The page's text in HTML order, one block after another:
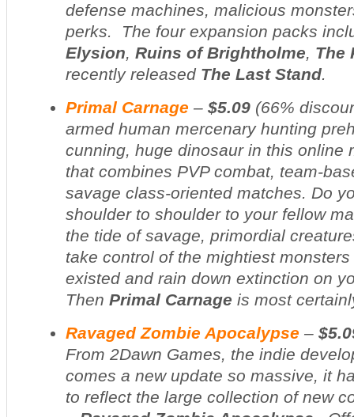
defense machines, malicious
perks. The four expansion packs
Elysion, Ruins of Brightholme, The
recently released The Last Stand.
Primal Carnage – $5.09 (66%
armed human mercenary hunting
cunning, huge dinosaur in this online
that combines PVP combat, team-
savage class-oriented matches. Do
shoulder to shoulder to your fellow
the tide of savage, primordial
take control of the mightiest
existed and rain down extinction on
Then Primal Carnage is most
Ravaged Zombie Apocalypse –
From 2Dawn Games, the indie
comes a new update so massive, it
to reflect the large collection of new